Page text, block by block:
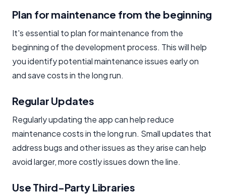
Plan for maintenance from the beginning
It's essential to plan for maintenance from the
beginning of the development process. This will help
you identify potential maintenance issues early on
and save costs in the long run.
Regular Updates
Regularly updating the app can help reduce
maintenance costs in the long run. Small updates that
address bugs and other issues as they arise can help
avoid larger, more costly issues down the line.
Use Third-Party Libraries